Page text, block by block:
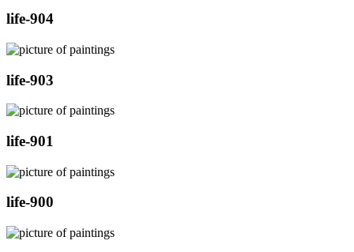
life-904
life-903
life-901
life-900